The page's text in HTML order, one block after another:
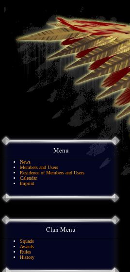
Menu
News
Members and Users
Residence of Members and Users
Calendar
Imprint
Clan Menu
Squads
Awards
Rules
History